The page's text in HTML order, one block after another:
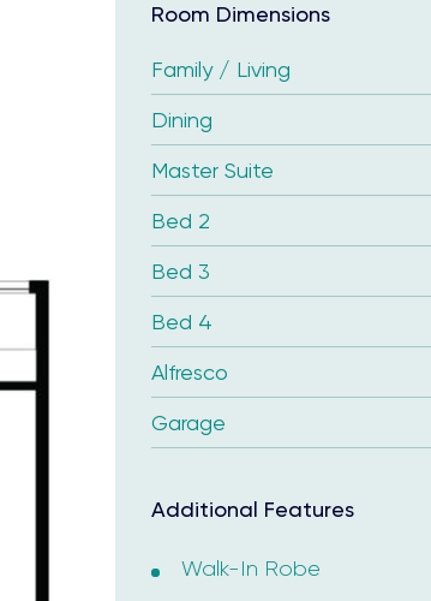
and satisfaction of building with
you receive the keys in 2026.
certificate.
Room Dimensions
Family / Living
Dining
Master Suite
Bed 2
Bed 3
Bed 4
Alfresco
Garage
Additional Features
Walk-In Robe